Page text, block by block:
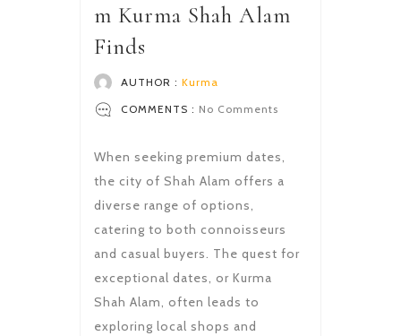
m Kurma Shah Alam
Finds
AUTHOR : Kurma
COMMENTS : No Comments
When seeking premium dates,
the city of Shah Alam offers a
diverse range of options,
catering to both connoisseurs
and casual buyers. The quest for
exceptional dates, or Kurma
Shah Alam, often leads to
exploring local shops and